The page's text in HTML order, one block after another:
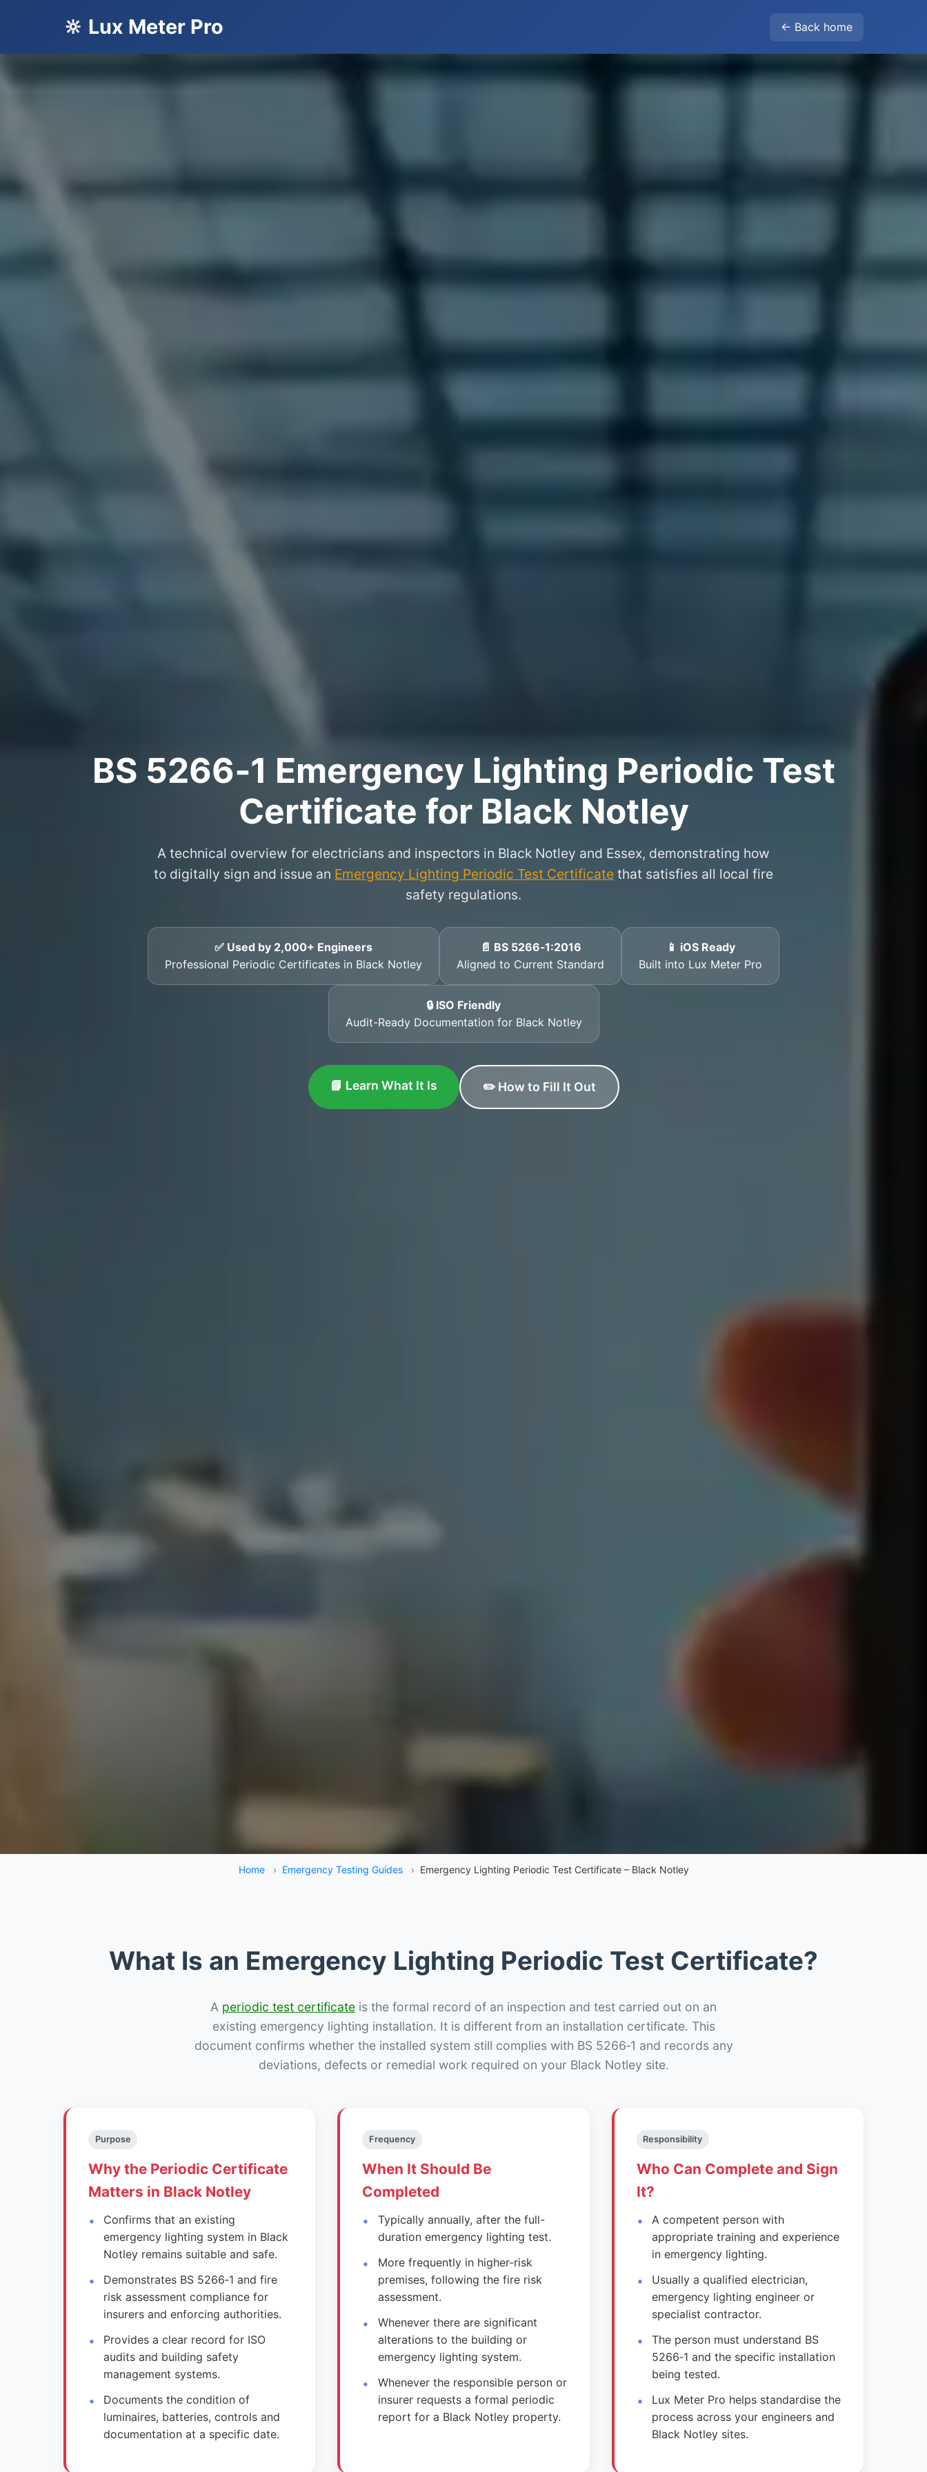
🔆 Lux Meter Pro ← Back home
BS 5266‑1 Emergency Lighting Periodic Test
Certificate for Black Notley
A technical overview for electricians and inspectors in Black Notley and Essex, demonstrating how
to digitally sign and issue an Emergency Lighting Periodic Test Certificate that satisfies all local fire
safety regulations.
✅ Used by 2,000+ Engineers
Professional Periodic Certificates in Black Notley
📄 BS 5266‑1:2016
Aligned to Current Standard
📱 iOS Ready
Built into Lux Meter Pro
🔒 ISO Friendly
Audit-Ready Documentation for Black Notley
📘 Learn What It Is ✏️ How to Fill It Out
Home › Emergency Testing Guides › Emergency Lighting Periodic Test Certificate – Black Notley
What Is an Emergency Lighting Periodic Test Certificate?
A periodic test certificate is the formal record of an inspection and test carried out on an
existing emergency lighting installation. It is different from an installation certificate. This
document confirms whether the installed system still complies with BS 5266‑1 and records any
deviations, defects or remedial work required on your Black Notley site.
Purpose
Why the Periodic Certificate
Matters in Black Notley
Confirms that an existing
emergency lighting system in Black
Notley remains suitable and safe.
Demonstrates BS 5266‑1 and fire
risk assessment compliance for
insurers and enforcing authorities.
Provides a clear record for ISO
audits and building safety
management systems.
Documents the condition of
luminaires, batteries, controls and
documentation at a specific date.
Frequency
When It Should Be
Completed
Typically annually, after the full-
duration emergency lighting test.
More frequently in higher-risk
premises, following the fire risk
assessment.
Whenever there are significant
alterations to the building or
emergency lighting system.
Whenever the responsible person or
insurer requests a formal periodic
report for a Black Notley property.
Responsibility
Who Can Complete and Sign
It?
A competent person with
appropriate training and experience
in emergency lighting.
Usually a qualified electrician,
emergency lighting engineer or
specialist contractor.
The person must understand BS
5266‑1 and the specific installation
being tested.
Lux Meter Pro helps standardise the
process across your engineers and
Black Notley sites.